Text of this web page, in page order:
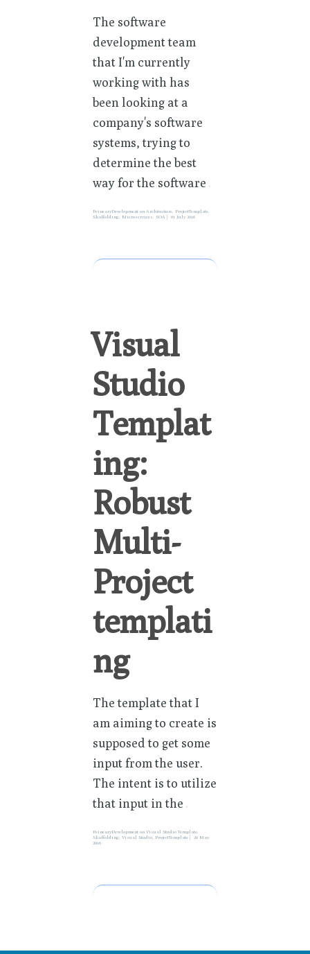
The software
development team
that I'm currently
working with has
been looking at a
company's software
systems, trying to
determine the best
way for the software»
PeinearyDevelopment on Architecture ProjectTemplate
Skaffolding
Microservices SOA 01 July 2016
Visual
Studio
Templat
ing:
Robust
Multi-
Project
templati
ng
The template that I
am aiming to create is
supposed to get some
input from the user.
The intent is to utilize
that input in the»
PeinearyDevelopment onVisual Studio Template,
Skaffolding,Visual Studio, ProjectTemplate
20 May
2016